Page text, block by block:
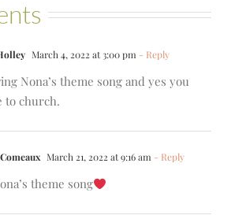
March 4, 2022 at 3:00 pm - Reply
Nona’s theme song and yes you
to church.
March 21, 2022 at 9:16 am - Reply
theme song